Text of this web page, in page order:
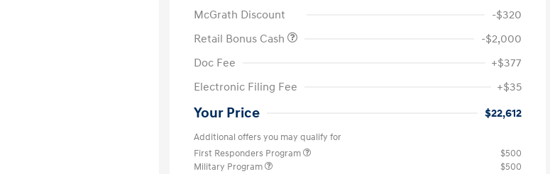
McGrath Discount
-$320
Retail Bonus Cash
-$2,000
Doc Fee
+$377
Electronic Filing Fee
+$35
Your Price $22,612
Additional offers you may qualify for
First Responders Program
$500
Military Program
$500